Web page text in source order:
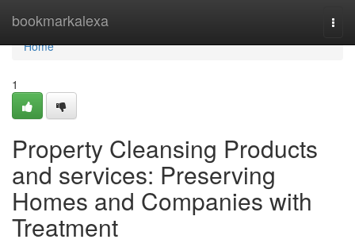
bookmarkalexa
Home
Home
1
Property Cleansing Products
and services: Preserving
Homes and Companies with
Treatment